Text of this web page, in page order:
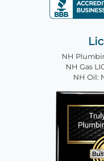
NH
NH Gas
NH Oil: